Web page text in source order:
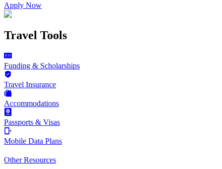
Apply Now
Travel Tools
Funding & Scholarships
Travel Insurance
Accommodations
Passports & Visas
Mobile Data Plans
Other Resources